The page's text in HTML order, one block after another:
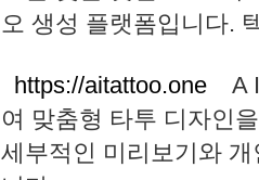
오 생성 플랫폼입니다.
https://aitattoo.one A I
여 맞춤형 타투 디자인
세부적인 미리보기와